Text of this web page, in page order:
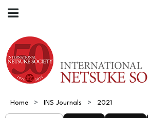
Home INS Journals 2021